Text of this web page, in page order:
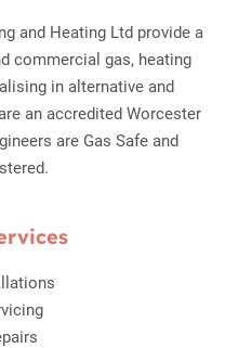
and Heating Ltd provide a
commercial gas, heating
in alternative and
an accredited Worcester
are Gas Safe and